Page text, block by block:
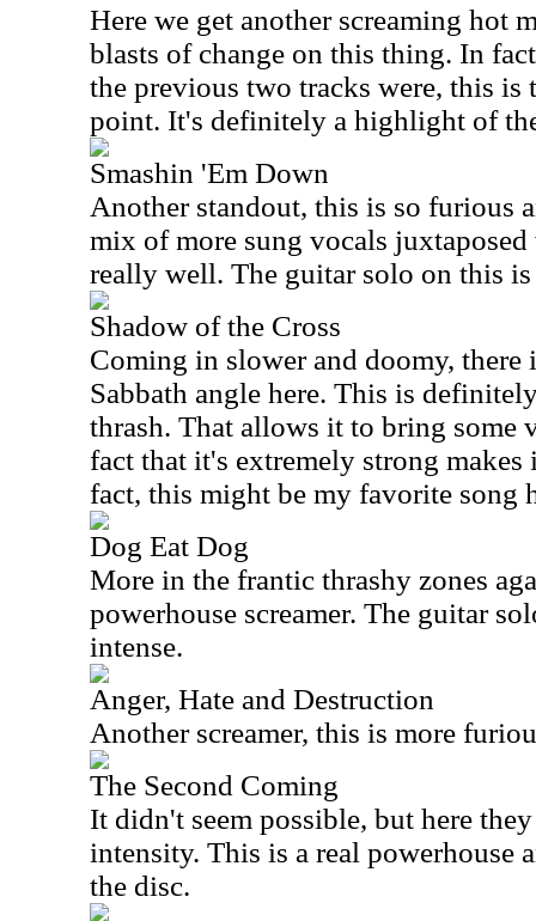
Here we get another screaming hot
blasts of change on this thing. In
the previous two tracks were, this is
point. It's definitely a highlight of
Smashin 'Em Down
Another standout, this is so furious
mix of more sung vocals
really well. The guitar solo on this
Shadow of the Cross
Coming in slower and doomy, there
Sabbath angle here. This is
thrash. That allows it to bring some
fact that it's extremely strong
fact, this might be my favorite song
Dog Eat Dog
More in the frantic thrashy zones
powerhouse screamer. The guitar
intense.
Anger, Hate and Destruction
Another screamer, this is more
The Second Coming
It didn't seem possible, but here
intensity. This is a real powerhouse
the disc.